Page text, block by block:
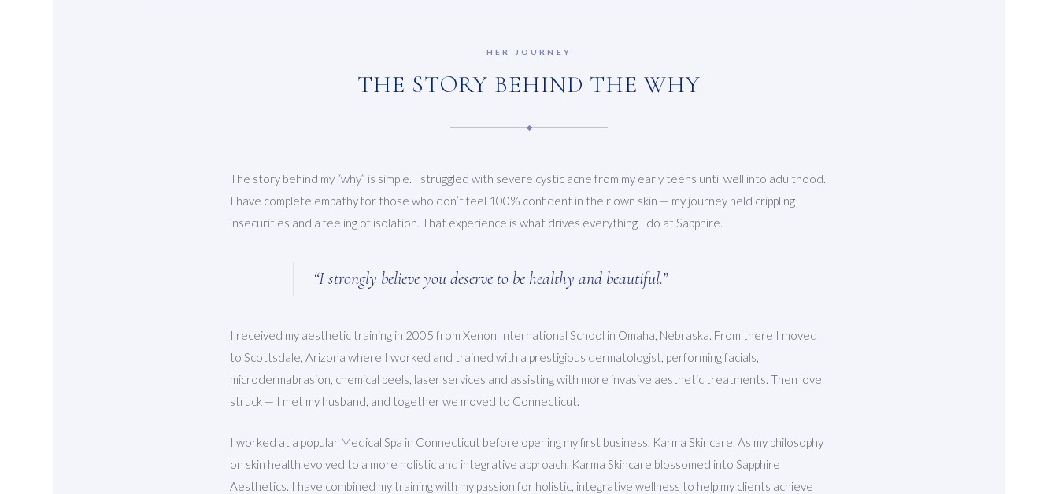
HER JOURNEY
THE STORY BEHIND THE WHY
The story behind my “why” is simple. I struggled with severe cystic acne from my early teens until well into adulthood.
I have complete empathy for those who don’t feel 100% confident in their own skin — my journey held crippling
insecurities and a feeling of isolation. That experience is what drives everything I do at Sapphire.
“I strongly believe you deserve to be healthy and beautiful.”
I received my aesthetic training in 2005 from Xenon International School in Omaha, Nebraska. From there I moved
to Scottsdale, Arizona where I worked and trained with a prestigious dermatologist, performing facials,
microdermabrasion, chemical peels, laser services and assisting with more invasive aesthetic treatments. Then love
struck — I met my husband, and together we moved to Connecticut.
I worked at a popular Medical Spa in Connecticut before opening my first business, Karma Skincare. As my philosophy
on skin health evolved to a more holistic and integrative approach, Karma Skincare blossomed into Sapphire
Aesthetics. I have combined my training with my passion for holistic, integrative wellness to help my clients achieve